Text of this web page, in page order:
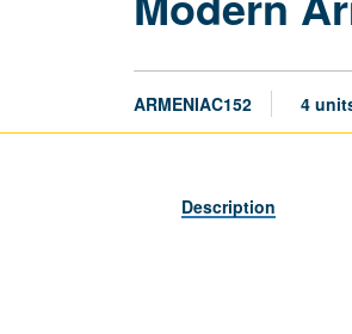
ARMENIAC152 4
Description